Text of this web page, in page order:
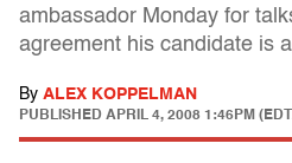
ambassador Monday for
agreement his candidate is
By ALEX KOPPELMAN
PUBLISHED APRIL 4, 2008 1:46PM